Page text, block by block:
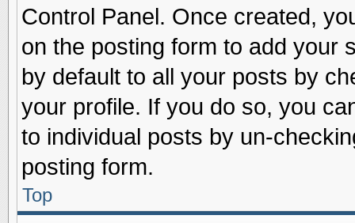
Control Panel. Once created,
on the posting form to add your
by default to all your posts by
your profile. If you do so, you
to individual posts by un-
posting form.
Top